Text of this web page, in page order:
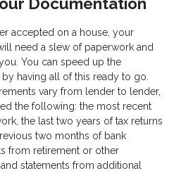
accepted on a house, your
need a slew of paperwork and
You can speed up the
having all of this ready to go.
vary from lender to lender,
the following: the most recent
the last two years of tax returns
two months of bank
from retirement or other
statements from additional